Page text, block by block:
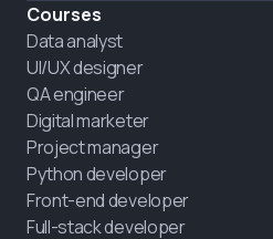
Courses
Data analyst
UI/UX designer
QA engineer
Digital marketer
Project manager
Python developer
Front-end developer
Full-stack developer